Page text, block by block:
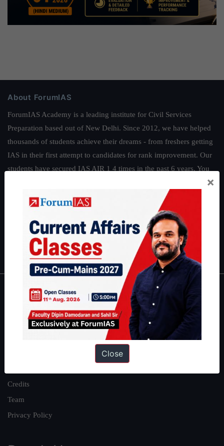
About ForumIAS
ForumIAS Academy is a leading institute for Civil Services
Preparation based out of New Delhi. Since 2012, we have helped
thousands of students achieve their dreams - from freshers getting
IAS in their first attempt to candidates for rank improvement. Our
students have secured IAS AIR 1 4 times in the past 6 years. You
|Environment Economy IFoS Preparation Guide|
IAS in first Attempt|Interview Preparation Guide
About
About Us
Credits
Team
Privacy Policy
×
Close